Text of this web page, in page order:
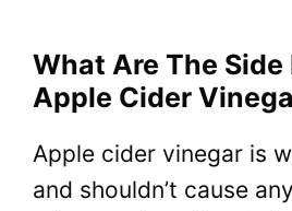
What Are The
Apple Cider
Apple cider vinegar is
and shouldn’t cause